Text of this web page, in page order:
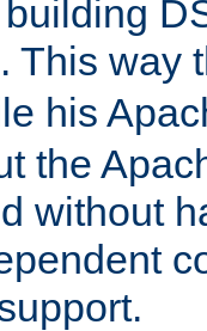
This way
his
the
without